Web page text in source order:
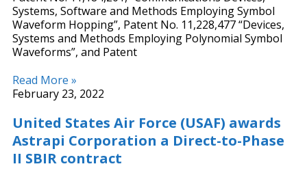
Systems, Software and Methods Employing Symbol
Waveform Hopping”, Patent No. 11,228,477 “Devices,
Systems and Methods Employing Polynomial Symbol
Waveforms”, and Patent
Read More »
February 23, 2022
United States Air Force (USAF) awards
Astrapi Corporation a Direct-to-Phase
II SBIR contract